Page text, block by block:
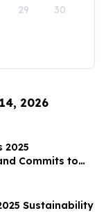
29 30
2026
2025
Commits to
on Tailings
Sustainability